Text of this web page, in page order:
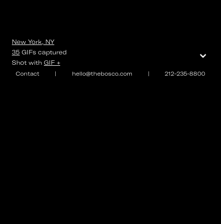
Contact | hello@thebosco.com | 212-235-8800
New York, NY
35 GIFs captured
Shot with GIF +
⌄